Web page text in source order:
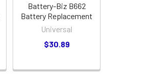
Battery-Biz B662
Battery Replacement
Universal
$30.89